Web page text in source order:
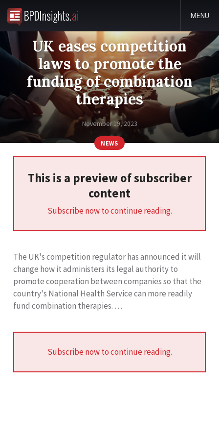
MENU
UK eases competition
laws to promote the
funding of combination
therapies
November 19, 2023
NEWS
This is a preview of subscriber
content
Subscribe now to continue reading.
The UK's competition regulator has announced it will
change how it administers its legal authority to
promote cooperation between companies so that the
country's National Health Service can more readily
fund combination therapies. …
Subscribe now to continue reading.